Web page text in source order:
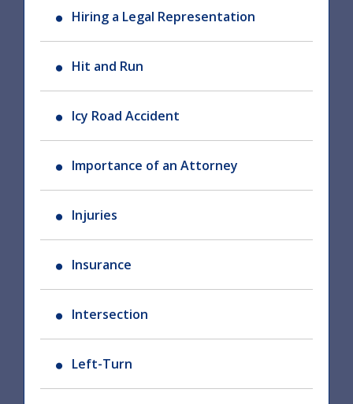
Hiring a Legal Representation
Hit and Run
Icy Road Accident
Importance of an Attorney
Injuries
Insurance
Intersection
Left-Turn